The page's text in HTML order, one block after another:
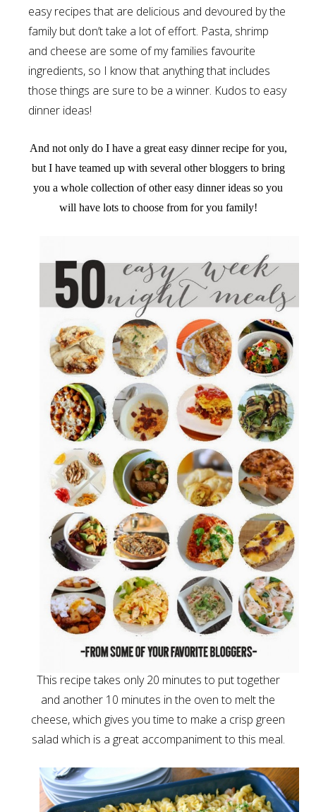
easy recipes that are delicious and devoured by the
family but don’t take a lot of effort. Pasta, shrimp
and cheese are some of my families favourite
ingredients, so I know that anything that includes
those things are sure to be a winner. Kudos to easy
dinner ideas!
And not only do I have a great easy dinner recipe for you,
but I have teamed up with several other bloggers to bring
you a whole collection of other easy dinner ideas so you
will have lots to choose from for you family!
This recipe takes only 20 minutes to put together
and another 10 minutes in the oven to melt the
cheese, which gives you time to make a crisp green
salad which is a great accompaniment to this meal.